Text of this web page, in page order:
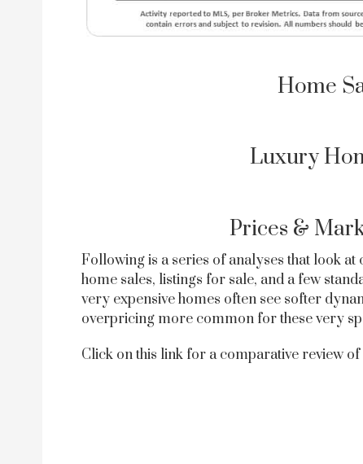
Home
Luxury
Prices &
Following is a series of analyses that look
home sales, listings for sale, and a few
very expensive homes often see softer
overpricing more common for these very
Click on this link for a comparative review of